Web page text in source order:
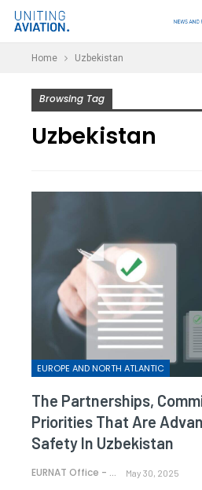
Home Uzbekistan
Browsing Tag
Uzbekistan
EUROPE AND NORTH ATLANTIC
The Partnerships,
Priorities That Are
Safety In Uzbekistan
EURNAT Office - ICAO May 30, 2025